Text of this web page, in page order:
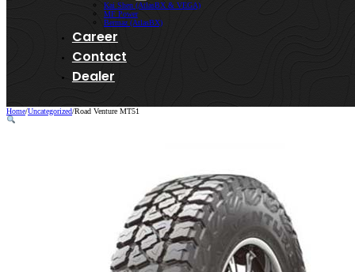
Kai Shen (AtlasBX & VEGA)
MF Power
Bermaz (AtlasBX)
Career
Contact
Dealer
Home/Uncategorized/Road Venture MT51